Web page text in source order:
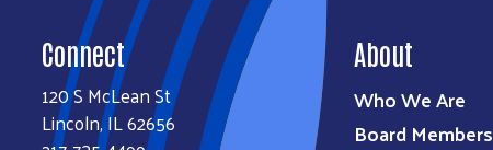
Connect
120 S McLean St
Lincoln, IL 62656
About
Who We Are
Board Members